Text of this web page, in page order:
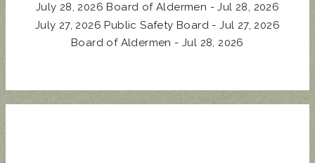
July 28, 2026 Board of Aldermen - Jul 28, 2026
July 27, 2026 Public Safety Board - Jul 27, 2026
Board of Aldermen - Jul 28, 2026